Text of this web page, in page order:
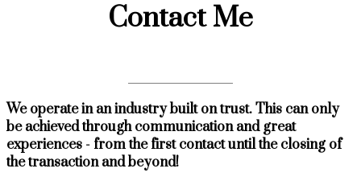
Contact Me
We operate in an industry built on trust. This can only
be achieved through communication and great
experiences - from the first contact until the closing of
the transaction and beyond!